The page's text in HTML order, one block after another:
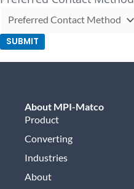
SUBMIT
About MPI-Matco
Product
Converting
Industries
About